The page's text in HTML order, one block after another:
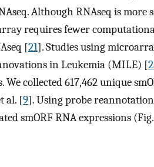
Although RNAseq is
requires fewer
[21]. Studies using
in Leukemia (MILE) [
We collected 617,462 unique
al. [9]. Using probe
smORF RNA expressions (Fig.